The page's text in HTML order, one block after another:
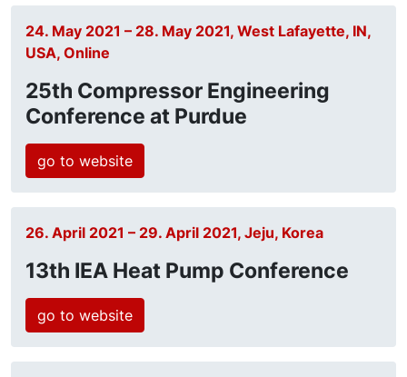
24. May 2021 – 28. May 2021, West Lafayette, IN,
USA, Online
25th Compressor Engineering
Conference at Purdue
go to website
26. April 2021 – 29. April 2021, Jeju, Korea
13th IEA Heat Pump Conference
go to website